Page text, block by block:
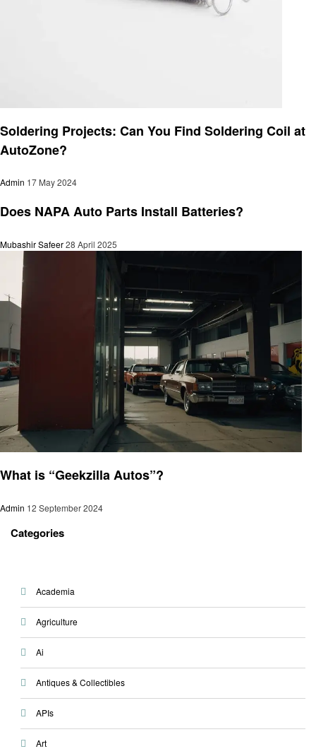
Soldering Projects: Can You Find Soldering Coil at
AutoZone?
Admin 17 May 2024
Does NAPA Auto Parts Install Batteries?
Mubashir Safeer28 April 2025
What is “Geekzilla Autos”?
Admin 12 September 2024
Categories
Academia
Agriculture
Ai
Antiques & Collectibles
APIs
Art